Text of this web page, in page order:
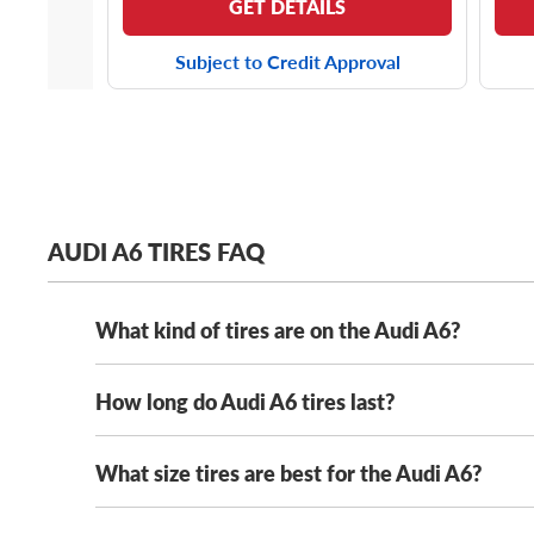
GET DETAILS
Subject to Credit Approval
AUDI A6 TIRES FAQ
What kind of tires are on the Audi A6?
The Audi A6 has several stock tire options,
comfortable ride, most of its OE tire options will
of great picks that meet these driving needs.
aftermarket Audi A6 tires, you can count on us.
more.
How long do Audi A6 tires last?
How long your Audi A6 tires last will vary
capable all-season tireswill last longer than a set of
What size tires are best for the Audi A6?